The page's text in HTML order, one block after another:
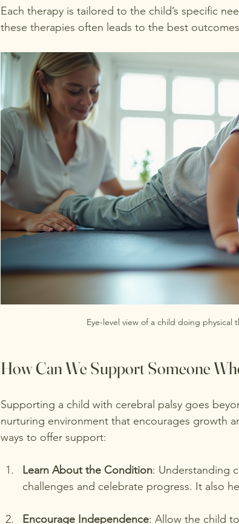
Each therapy is tailored to the child’s specific
these therapies often leads to the best
Eye-level view of a child doing physical
How Can We Support Someone
Supporting a child with cerebral palsy goes
nurturing environment that encourages growth
ways to offer support:
Learn About the Condition: Understanding
challenges and celebrate progress. It also
Encourage Independence: Allow the child